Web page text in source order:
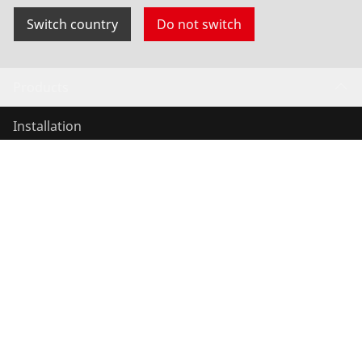
Switch country Do not switch
Installation